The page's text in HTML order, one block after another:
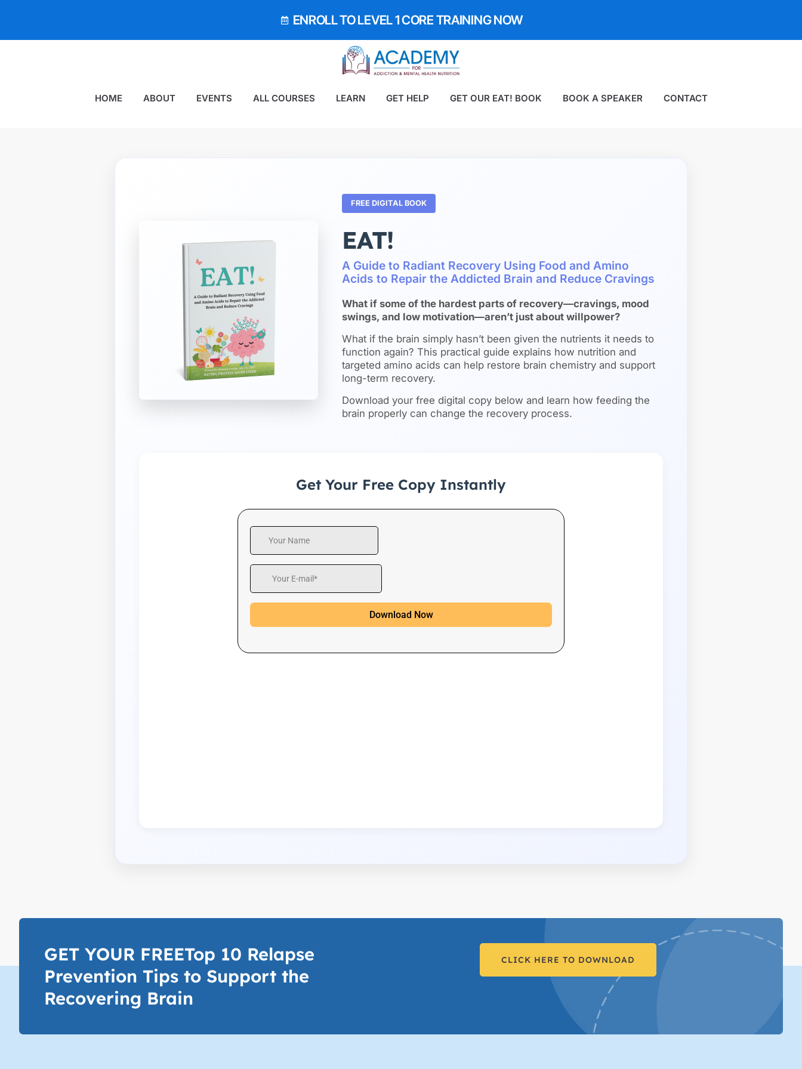
ENROLL TO LEVEL 1 CORE TRAINING NOW
HOME ABOUT EVENTS ALL COURSES LEARN GET HELP GET OUR EAT! BOOK BOOK A SPEAKER CONTACT
FREE DIGITAL BOOK
EAT!
A Guide to Radiant Recovery Using Food and Amino
Acids to Repair the Addicted Brain and Reduce Cravings
What if some of the hardest parts of recovery—cravings, mood
swings, and low motivation—aren’t just about willpower?
What if the brain simply hasn’t been given the nutrients it needs to
function again? This practical guide explains how nutrition and
targeted amino acids can help restore brain chemistry and support
long-term recovery.
Download your free digital copy below and learn how feeding the
brain properly can change the recovery process.
Get Your Free Copy Instantly
GET YOUR FREETop 10 Relapse
Prevention Tips to Support the
Recovering Brain​
CLICK HERE TO DOWNLOAD